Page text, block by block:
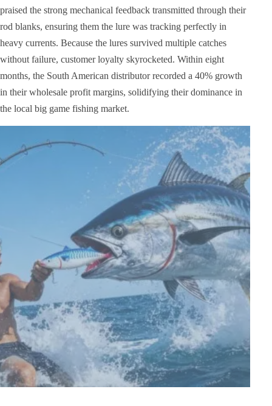
praised the strong mechanical feedback transmitted through their
rod blanks, ensuring them the lure was tracking perfectly in
heavy currents. Because the lures survived multiple catches
without failure, customer loyalty skyrocketed. Within eight
months, the South American distributor recorded a 40% growth
in their wholesale profit margins, solidifying their dominance in
the local big game fishing market.